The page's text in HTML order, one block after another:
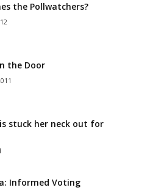
the Pollwatchers?
the Door
stuck her neck out for
Informed Voting